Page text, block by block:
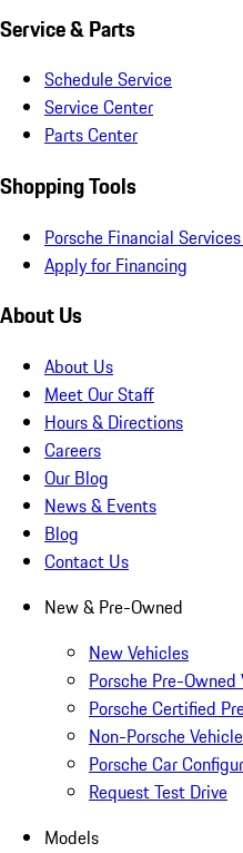
Service & Parts
Schedule Service
Service Center
Parts Center
Shopping Tools
Porsche Financial
Apply for Financing
About Us
About Us
Meet Our Staff
Hours & Directions
Careers
Our Blog
News & Events
Blog
Contact Us
New & Pre-Owned
New Vehicles
Porsche Pre-Owned
Porsche Certified
Non-Porsche
Porsche Car
Request Test Drive
Models